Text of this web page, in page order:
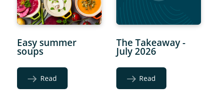
Easy summer
soups
Read
The Takeaway -
July 2026
Read